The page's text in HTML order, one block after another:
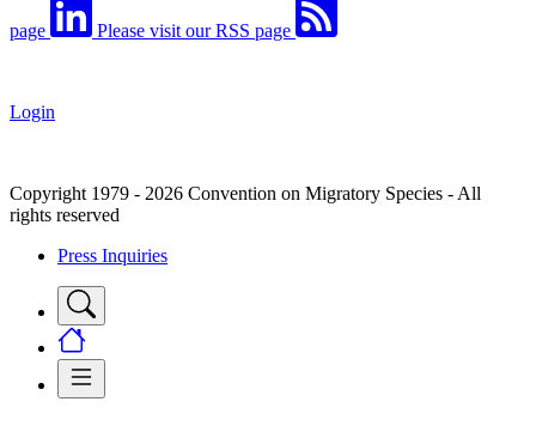
page Please visit our RSS page
Login
Copyright 1979 - 2026 Convention on Migratory Species - All
rights reserved
Press Inquiries